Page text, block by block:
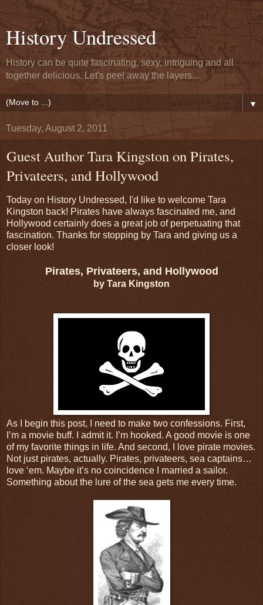
History Undressed
History can be quite fascinating, sexy, intriguing and all
together delicious. Let's peel away the layers...
▼
Tuesday, August 2, 2011
Guest Author Tara Kingston on Pirates,
Privateers, and Hollywood
Today on History Undressed, I'd like to welcome Tara
Kingston back! Pirates have always fascinated me, and
Hollywood certainly does a great job of perpetuating that
fascination. Thanks for stopping by Tara and giving us a
closer look!
Pirates, Privateers, and Hollywood
by Tara Kingston
As I begin this post, I need to make two confessions. First,
I’m a movie buff. I admit it. I’m hooked. A good movie is one
of my favorite things in life. And second, I love pirate movies.
Not just pirates, actually. Pirates, privateers, sea captains…
love ‘em. Maybe it’s no coincidence I married a sailor.
Something about the lure of the sea gets me every time.